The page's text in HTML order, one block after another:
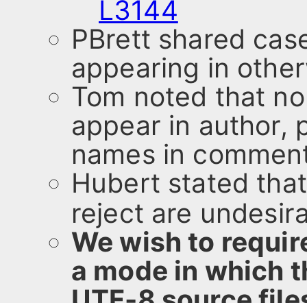
L3144
PBrett shared
appearing in
Tom noted that
appear in author,
names in
Hubert stated
reject are
We wish to
a mode in which